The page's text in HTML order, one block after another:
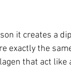
it creates a
exactly the
that act